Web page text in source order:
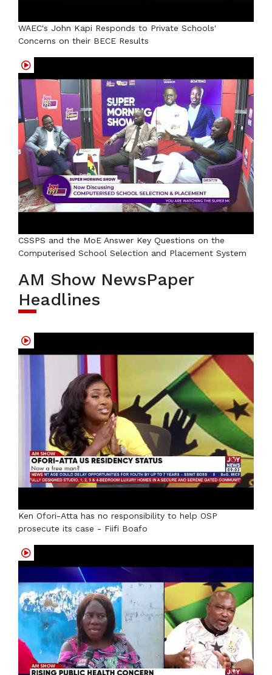
WAEC's John Kapi Responds to Private Schools'
Concerns on their BECE Results
CSSPS and the MoE Answer Key Questions on the
Computerised School Selection and Placement System
AM Show NewsPaper
Headlines
Ken Ofori-Atta has no responsibility to help OSP
prosecute its case - Fiifi Boafo